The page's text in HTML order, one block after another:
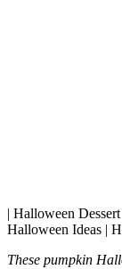
| Halloween
Halloween Ideas |
These pumpkin